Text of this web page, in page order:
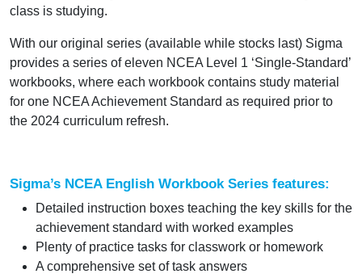
class is studying.
With our original series (available while stocks last) Sigma
provides a series of eleven NCEA Level 1 ‘Single-Standard’
workbooks, where each workbook contains study material
for one NCEA Achievement Standard as required prior to
the 2024 curriculum refresh.
Sigma’s NCEA English Workbook Series features:
Detailed instruction boxes teaching the key skills for the
achievement standard with worked examples
Plenty of practice tasks for classwork or homework
A comprehensive set of task answers